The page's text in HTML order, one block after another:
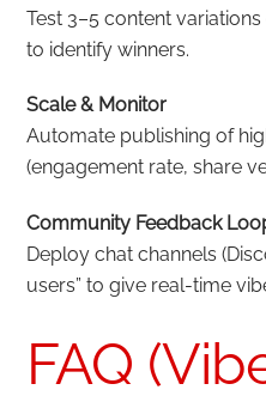
Test 3–5 content
to identify winners.
Scale & Monitor
Automate publishing of
(engagement rate, share
Community Feedback
Deploy chat channels
users” to give real-time
FAQ